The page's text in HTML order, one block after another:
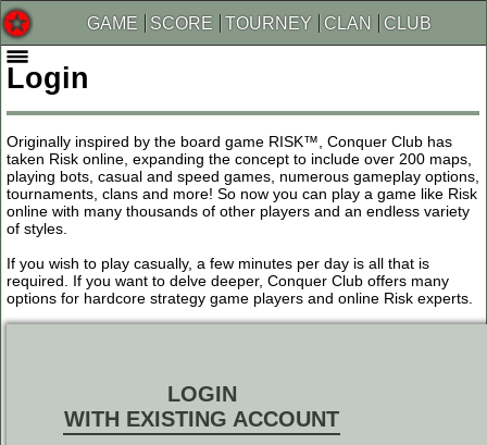
GAME SCORE TOURNEY CLAN CLUB
Login
Originally inspired by the board game RISK™, Conquer Club has
taken Risk online, expanding the concept to include over 200 maps,
playing bots, casual and speed games, numerous gameplay options,
tournaments, clans and more! So now you can play a game like Risk
online with many thousands of other players and an endless variety
of styles.
If you wish to play casually, a few minutes per day is all that is
required. If you want to delve deeper, Conquer Club offers many
options for hardcore strategy game players and online Risk experts.
LOGIN
WITH EXISTING ACCOUNT